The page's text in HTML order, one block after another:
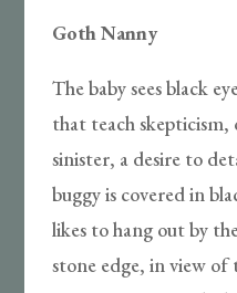
Goth Nanny
The baby sees black
that teach
sinister, a desire to
buggy is covered in
likes to hang out by
stone edge, in view of